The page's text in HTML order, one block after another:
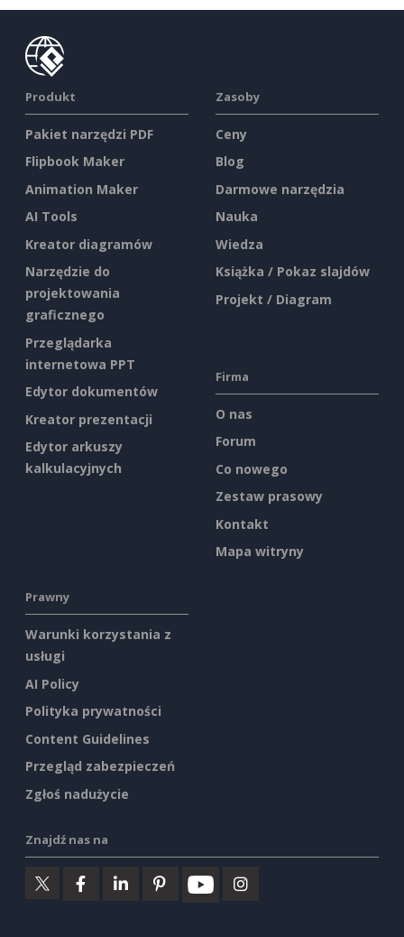
Produkt
Pakiet narzędzi PDF
Flipbook Maker
Animation Maker
AI Tools
Kreator diagramów
Narzędzie do
projektowania
graficznego
Przeglądarka
internetowa PPT
Edytor dokumentów
Kreator prezentacji
Edytor arkuszy
kalkulacyjnych
Zasoby
Ceny
Blog
Darmowe narzędzia
Nauka
Wiedza
Książka / Pokaz slajdów
Projekt / Diagram
Firma
O nas
Forum
Co nowego
Zestaw prasowy
Kontakt
Mapa witryny
Prawny
Warunki korzystania z
usługi
AI Policy
Polityka prywatności
Content Guidelines
Przegląd zabezpieczeń
Zgłoś nadużycie
Znajdź nas na